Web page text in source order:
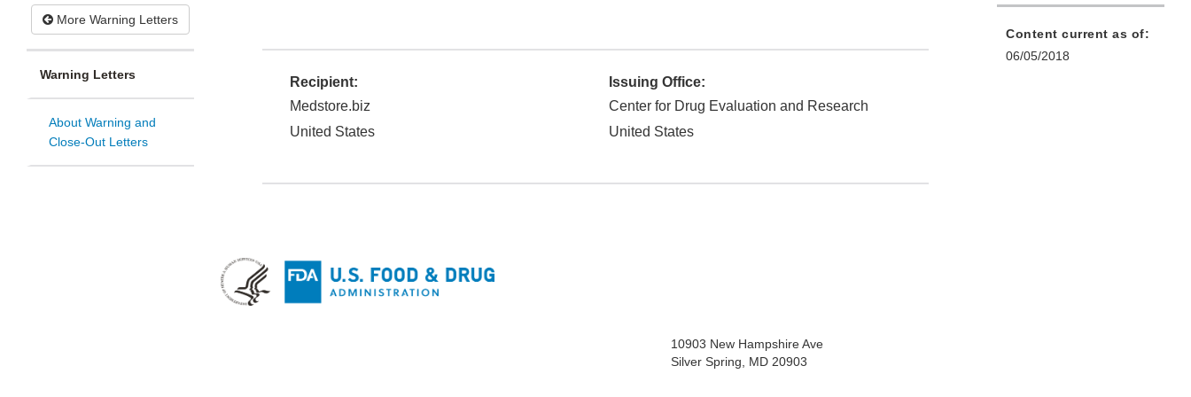
More Warning Letters
Warning Letters
About Warning and
Close-Out Letters
Recipient:
Medstore.biz
United States
Issuing Office:
Center for Drug Evaluation and Research
United States
10903 New Hampshire Ave
Silver Spring, MD 20903
Content current as of:
06/05/2018